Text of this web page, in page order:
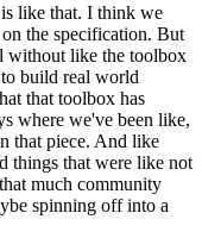
like that. I think we
the specification. But
without like the toolbox
build real world
that toolbox has
where we've been like,
that piece. And like
things that were like not
much community
spinning off into a